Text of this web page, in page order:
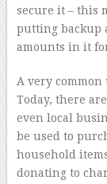
secure it – this
putting backup
amounts in it
A very common
Today, there
even local
be used to
household
donating to